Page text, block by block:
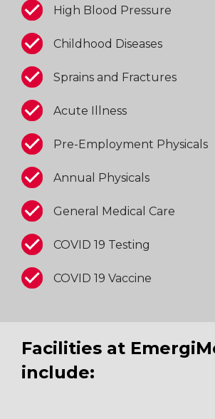
High Blood Pressure
Childhood Diseases
Sprains and Fractures
Acute Illness
Pre-Employment Physicals
Annual Physicals
General Medical Care
COVID 19 Testing
COVID 19 Vaccine
Facilities at
include: